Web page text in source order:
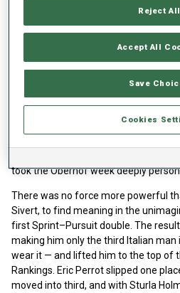
Giacomel surged through
Losing your best friend leaves a scar
with whom you shared Olympic
season leaves little room for
Giacomel arrived in Oberhof carrying
athletes — but as someone who
took the Oberhof week deeply
There was no force more powerful
Sivert, to find meaning in the
first Sprint–Pursuit double. The
making him only the third Italian man
wear it — and lifted him to the top of
Rankings. Eric Perrot slipped one
moved into third, and with Sturla
Reject All
Accept All
Save
Cookies